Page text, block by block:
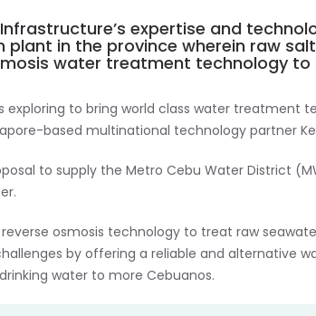
expertise and
in the province wherein raw
water treatment technology to
exploring to bring world class water treatment
based multinational technology partner
to supply the Metro Cebu Water District
osmosis technology to treat raw
by offering a reliable and alternative
water to more Cebuanos.